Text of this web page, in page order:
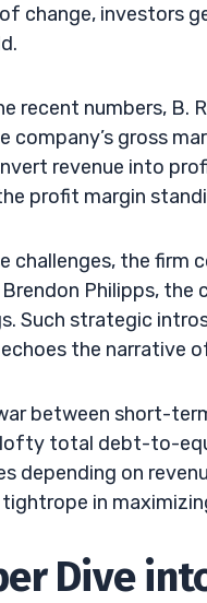
change, investors
recent numbers, B.
company’s gross
revenue into
profit margin
challenges, the firm
Philipps,
Such strategic
the narrative
between short-
lofty total debt-to-
depending on
tightrope in
Dive